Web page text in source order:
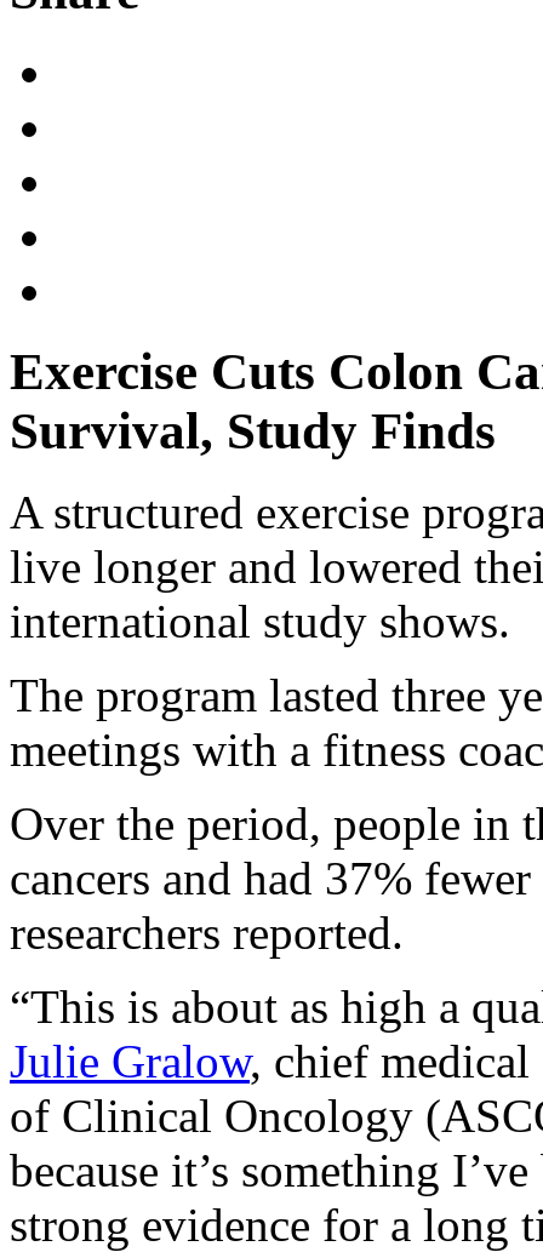
Exercise Cuts Colon
Survival, Study Finds
A structured exercise
live longer and lowered
international study shows.
The program lasted three
meetings with a fitness
Over the period, people in
cancers and had 37%
researchers reported.
“This is about as high a
Julie Gralow, chief
of Clinical Oncology
because it’s something
strong evidence for a long